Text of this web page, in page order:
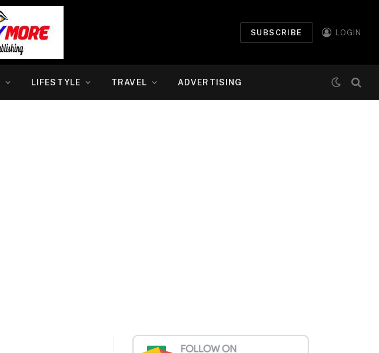
SUBSCRIBE LOGIN
LIFESTYLE TRAVEL ADVERTISING